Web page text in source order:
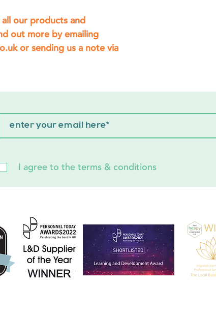
our products and
out more by emailing
or sending us a note via
I agree to the terms & conditions